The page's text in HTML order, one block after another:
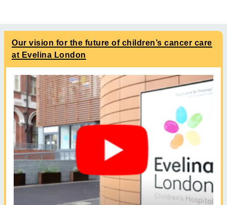
Our vision for the future of children’s cancer care
at Evelina London